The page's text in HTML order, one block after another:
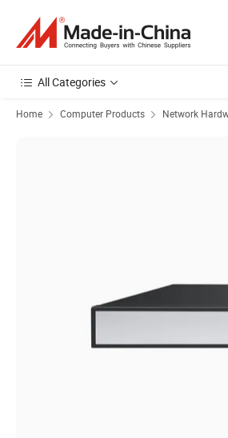
All Categories
Home Computer Products Network